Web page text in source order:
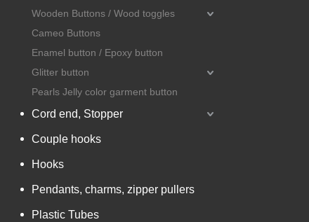
Wooden Buttons / Wood toggles
Cameo Buttons
Enamel button / Epoxy button
Glitter button
Pearls Jelly color garment button
Cord end, Stopper
Couple hooks
Hooks
Pendants, charms, zipper pullers
Plastic Tubes